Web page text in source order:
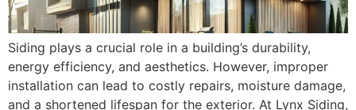
Siding plays a crucial role in a building’s durability,
energy efficiency, and aesthetics. However, improper
installation can lead to costly repairs, moisture damage,
and a shortened lifespan for the exterior. At Lynx Siding,